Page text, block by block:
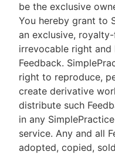
be the exclusive
You hereby grant to
an exclusive,
irrevocable right and
Feedback.
right to reproduce,
create derivative
distribute such
in any
service. Any and all
adopted, copied,